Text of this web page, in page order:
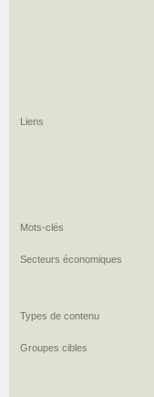
Liens
Mots-clés
Secteurs économiques
Types de contenu
Groupes cibles